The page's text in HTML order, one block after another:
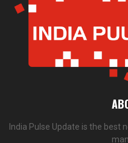
India Pulse Update is the best